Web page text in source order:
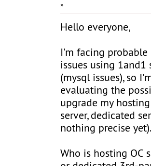
»
Hello everyone,
I'm facing probable
issues using 1and1
(mysql issues), so
evaluating the
upgrade my
server, dedicated
nothing precise
Who is hosting OC